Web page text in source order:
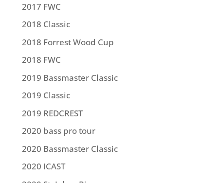
2017 FWC
2018 Classic
2018 Forrest Wood Cup
2018 FWC
2019 Bassmaster Classic
2019 Classic
2019 REDCREST
2020 bass pro tour
2020 Bassmaster Classic
2020 ICAST